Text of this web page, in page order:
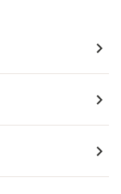
navigate_next
navigate_next
navigate_next